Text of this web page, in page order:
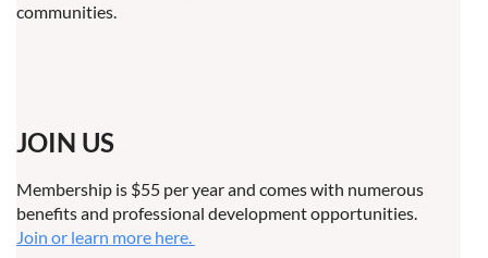
communities.
JOIN US
Membership is $55 per year and comes with numerous
benefits and professional development opportunities.
Join or learn more here.